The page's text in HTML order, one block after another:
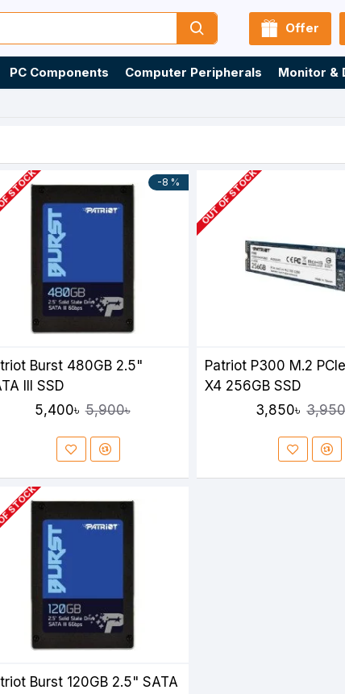
Offer
PC Components Computer Peripherals Monitor &
-8 %
STOCK
Burst 480GB 2.5"
III SSD
5,400৳ 5,900৳
OUT OF STOCK
Patriot P300 M.2
X4 256GB SSD
3,850৳
STOCK
Burst 120GB 2.5" SATA